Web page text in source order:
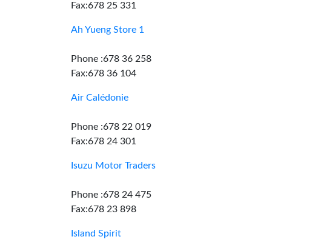
Fax:678 25 331
Ah Yueng Store 1
Phone :678 36 258
Fax:678 36 104
Air Calédonie
Phone :678 22 019
Fax:678 24 301
Isuzu Motor Traders
Phone :678 24 475
Fax:678 23 898
Island Spirit